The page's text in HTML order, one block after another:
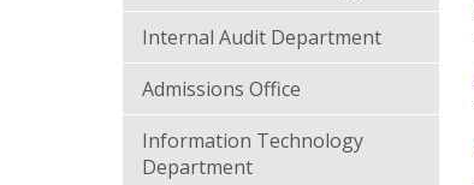
Internal Audit Department
Admissions Office
Information Technology
Department